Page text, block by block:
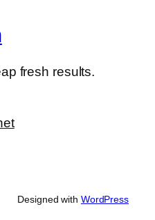
fresh results.
Designed with WordPress